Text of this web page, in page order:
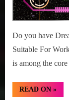
Do you have
Suitable For
is among the core
READ ON
June
»